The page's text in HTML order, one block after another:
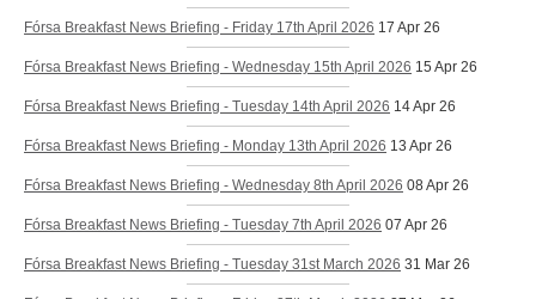
Fórsa Breakfast News Briefing - Friday 17th April 2026 17 Apr 26
Fórsa Breakfast News Briefing - Wednesday 15th April 2026 15 Apr 26
Fórsa Breakfast News Briefing - Tuesday 14th April 2026 14 Apr 26
Fórsa Breakfast News Briefing - Monday 13th April 2026 13 Apr 26
Fórsa Breakfast News Briefing - Wednesday 8th April 2026 08 Apr 26
Fórsa Breakfast News Briefing - Tuesday 7th April 2026 07 Apr 26
Fórsa Breakfast News Briefing - Tuesday 31st March 2026 31 Mar 26